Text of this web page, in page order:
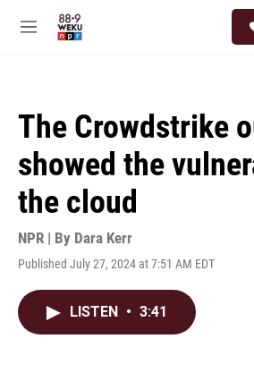
M
The Crowdstrike
showed the
the cloud
NPR | By Dara Kerr
Published July 27, 2024 at 7:51 AM EDT
LISTEN • 3:41